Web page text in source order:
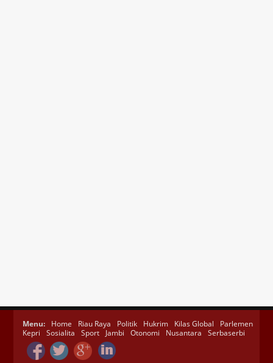
Menu: Home Riau Raya Politik Hukrim Kilas Global
Parlemen
Kepri
Sosialita Sport Jambi Otonomi Nusantara Serbaserbi